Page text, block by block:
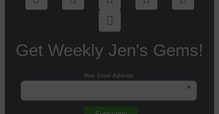
Get Weekly Jen's Gems!
Your Email Address
*